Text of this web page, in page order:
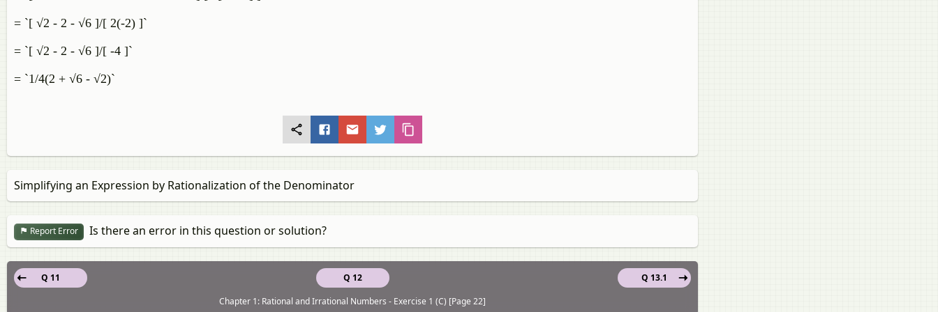
= `[ √2 - 2 - √6 ]/[ 2(-2) ]`
= `[ √2 - 2 - √6 ]/[ -4 ]`
= `1/4(2 + √6 - √2)`
Simplifying an Expression by Rationalization of the Denominator
Report Error Is there an error in this question or solution?
Q 12
Q 11
Q 13.1
Chapter 1: Rational and Irrational Numbers - Exercise 1 (C) [Page 22]